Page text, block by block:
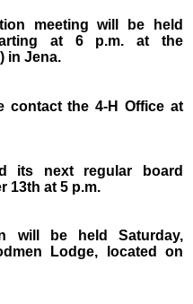
meeting will be held
at 6 p.m. at the
in Jena.
contact the 4-H Office at
its next regular board
13th at 5 p.m.
will be held Saturday,
Lodge, located on